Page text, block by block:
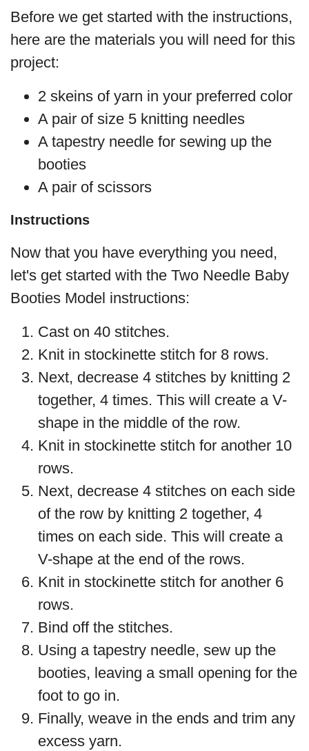
Before we get started with the instructions,
here are the materials you will need for this
project:
2 skeins of yarn in your preferred color
A pair of size 5 knitting needles
A tapestry needle for sewing up the
booties
A pair of scissors
Instructions
Now that you have everything you need,
let's get started with the Two Needle Baby
Booties Model instructions:
Cast on 40 stitches.
Knit in stockinette stitch for 8 rows.
Next, decrease 4 stitches by knitting 2
together, 4 times. This will create a V-
shape in the middle of the row.
Knit in stockinette stitch for another 10
rows.
Next, decrease 4 stitches on each side
of the row by knitting 2 together, 4
times on each side. This will create a
V-shape at the end of the rows.
Knit in stockinette stitch for another 6
rows.
Bind off the stitches.
Using a tapestry needle, sew up the
booties, leaving a small opening for the
foot to go in.
Finally, weave in the ends and trim any
excess yarn.